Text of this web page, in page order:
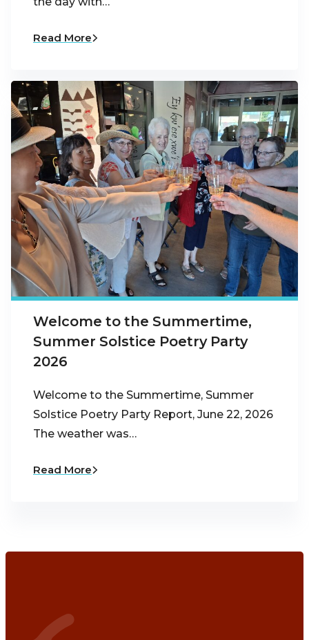
Read More
Welcome to the Summertime,
Summer Solstice Poetry Party
2026
Welcome to the Summertime, Summer
Solstice Poetry Party Report, June 22, 2026
The weather was…
Read More